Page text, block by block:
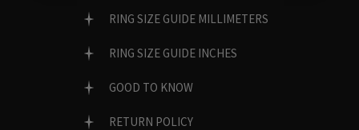
RING SIZE GUIDE MILLIMETERS
RING SIZE GUIDE INCHES
GOOD TO KNOW
RETURN POLICY